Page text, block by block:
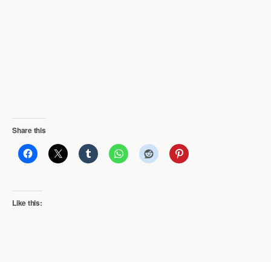
Share this
Like this: